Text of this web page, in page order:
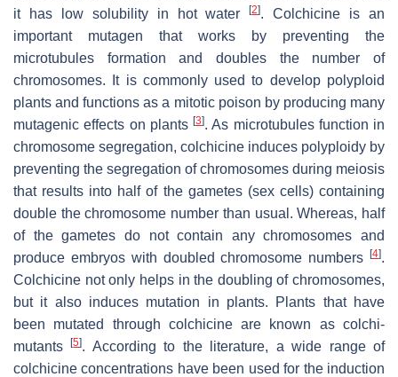
it has low solubility in hot water[2]. Colchicine is an
important mutagen that works by preventing the
microtubules formation and doubles the number of
chromosomes. It is commonly used to develop polyploid
plants and functions as a mitotic poison by producing many
mutagenic effects on plants [3]. As microtubules function in
chromosome segregation, colchicine induces polyploidy by
preventing the segregation of chromosomes during meiosis
that results into half of the gametes (sex cells) containing
double the chromosome number than usual. Whereas, half
of the gametes do not contain any chromosomes and
produce embryos with doubled chromosome numbers
[4].
Colchicine not only helps in the doubling of chromosomes,
but it also induces mutation in plants. Plants that have
been mutated through colchicine are known as colchi-
mutants[5]. According to the literature, a wide range of
colchicine concentrations have been used for the induction